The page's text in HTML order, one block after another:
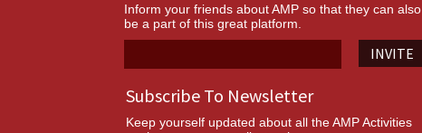
Inform your friends about AMP so that they can also
be a part of this great platform.
INVITE
Subscribe To Newsletter
Keep yourself updated about all the AMP Activities